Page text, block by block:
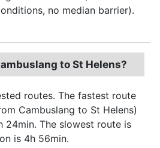
no median barrier).
to St Helens?
routes. The fastest route
Cambuslang to St Helens)
24min. The slowest route is
is 4h 56min.